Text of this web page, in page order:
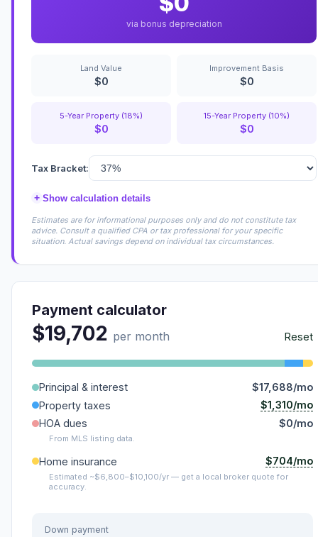
via bonus depreciation
Land Value
$0
Improvement Basis
$0
5-Year Property (18%)
$0
15-Year Property (10%)
$0
Tax Bracket:
+ Show calculation details
Estimates are for informational purposes only and do not constitute tax
advice. Consult a qualified CPA or tax professional for your specific
situation. Actual savings depend on individual tax circumstances.
Payment calculator
$19,702 per month Reset
Principal & interest
$17,688/mo
Property taxes
$1,310/mo
HOA dues
$0/mo
From MLS listing data.
Home insurance $704/mo
Estimated ~$6,800–$10,100/yr — get a local broker quote for
accuracy.
Down payment